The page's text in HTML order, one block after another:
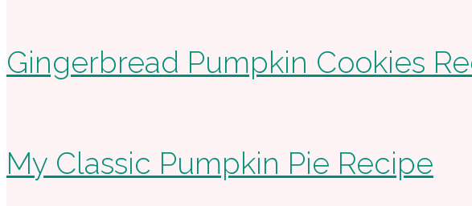
Gingerbread Pumpkin Cookies
My Classic Pumpkin Pie Recipe